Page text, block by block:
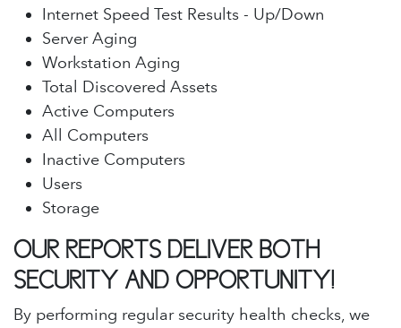
Internet Speed Test Results - Up/Down
Server Aging
Workstation Aging
Total Discovered Assets
Active Computers
All Computers
Inactive Computers
Users
Storage
OUR REPORTS DELIVER BOTH
SECURITY AND OPPORTUNITY!
By performing regular security health checks, we